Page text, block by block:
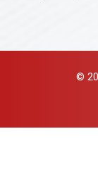
©